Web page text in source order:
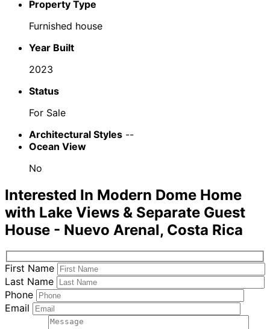
Property Type
Furnished house
Year Built
2023
Status
For Sale
Architectural Styles --
Ocean View
No
Interested In Modern Dome Home
with Lake Views & Separate Guest
House - Nuevo Arenal, Costa Rica
First Name
Last Name
Phone
Email